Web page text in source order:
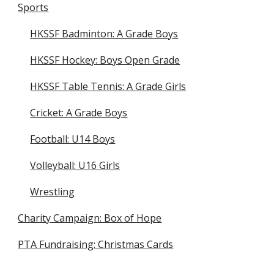
Sports
HKSSF Badminton: A Grade Boys
HKSSF Hockey: Boys Open Grade
HKSSF Table Tennis: A Grade Girls
Cricket: A Grade Boys
Football: U14 Boys
Volleyball: U16 Girls
Wrestling
Charity Campaign: Box of Hope
PTA Fundraising: Christmas Cards